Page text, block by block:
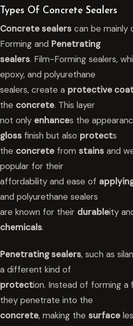
Types Of Concrete Sealers
Concrete sealers can be mainly
Forming and Penetrating
sealers. Film-Forming sealers,
epoxy, and polyurethane
sealers, create a protective
the concrete. This layer
not only enhances the
gloss finish but also protects
the concrete from stains and
popular for their
affordability and ease of
and polyurethane sealers
are known for their durableity
chemicals.
Penetrating sealers, such as
a different kind of
protection. Instead of forming a
they penetrate into the
concrete, making the surface